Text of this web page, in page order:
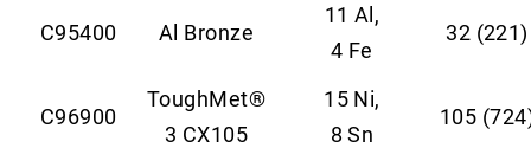
C95400 Al Bronze
11 Al,
4 Fe
32 (221)
C96900
ToughMet®
3 CX105
15 Ni,
8 Sn
105